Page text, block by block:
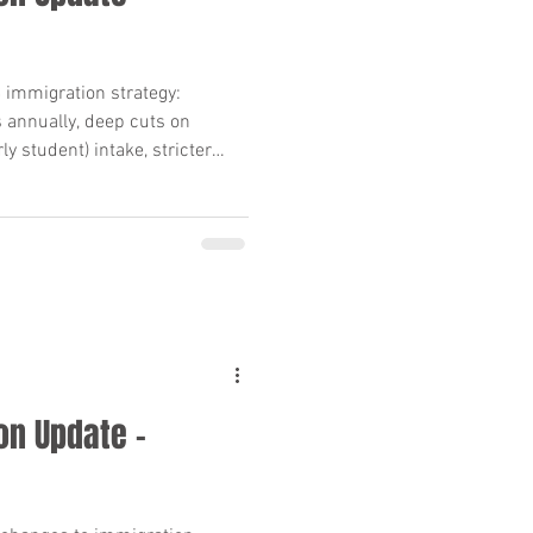
Canada
immigration strategy:
deep cuts on
student) intake, stricter
Update –